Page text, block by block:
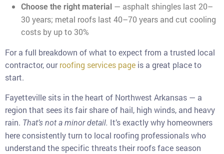
Choose the right material — asphalt shingles last 20–
30 years; metal roofs last 40–70 years and cut cooling
costs by up to 30%
For a full breakdown of what to expect from a trusted local
contractor, ourroofing services page is a great place to
start.
Fayetteville sits in the heart of Northwest Arkansas — a
region that sees its fair share of hail, high winds, and heavy
rain. That’s not a minor detail. It’s exactly why homeowners
here consistently turn to local roofing professionals who
understand the specific threats their roofs face season